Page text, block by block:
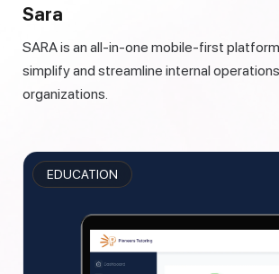
Sara
SARA is an all-in-one mobile-first platform developed to
simplify and streamline internal
organizations.
EDUCATION